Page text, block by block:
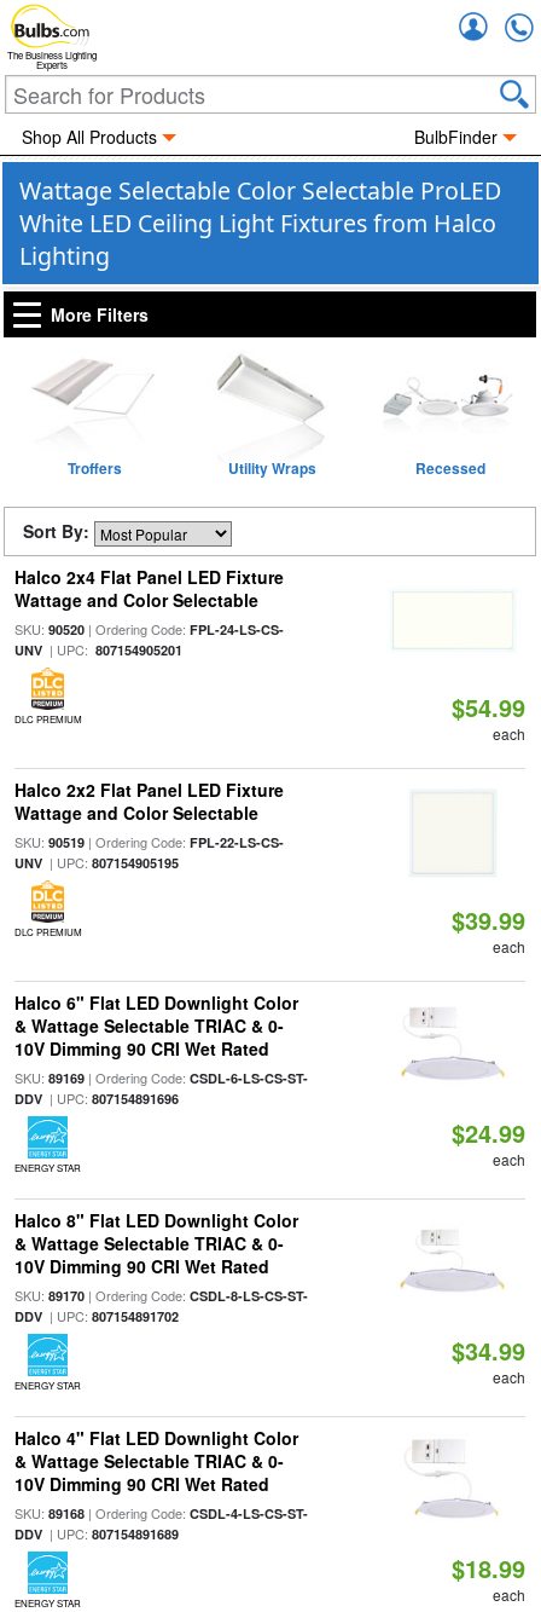
The Business Lighting
Experts
Shop All Products BulbFinder
Wattage Selectable Color Selectable ProLED
White LED Ceiling Light Fixtures from Halco
Lighting
More Filters
Troffers Utility Wraps Recessed
Sort By:
Halco 2x4 Flat Panel LED Fixture
Wattage and Color Selectable
SKU: 90520| Ordering Code: FPL-24-LS-CS-
UNV| UPC: 807154905201
DLC PREMIUM $54.99
each
Halco 2x2 Flat Panel LED Fixture
Wattage and Color Selectable
SKU: 90519| Ordering Code: FPL-22-LS-CS-
UNV| UPC: 807154905195
DLC PREMIUM $39.99
each
Halco 6" Flat LED Downlight Color
& Wattage Selectable TRIAC & 0-
10V Dimming 90 CRI Wet Rated
SKU: 89169| Ordering Code: CSDL-6-LS-CS-ST-
DDV| UPC: 807154891696
ENERGY STAR
$24.99
each
Halco 8" Flat LED Downlight Color
& Wattage Selectable TRIAC & 0-
10V Dimming 90 CRI Wet Rated
SKU: 89170| Ordering Code: CSDL-8-LS-CS-ST-
DDV| UPC: 807154891702
ENERGY STAR
$34.99
each
Halco 4" Flat LED Downlight Color
& Wattage Selectable TRIAC & 0-
10V Dimming 90 CRI Wet Rated
SKU: 89168| Ordering Code: CSDL-4-LS-CS-ST-
DDV| UPC: 807154891689
ENERGY STAR
$18.99
each